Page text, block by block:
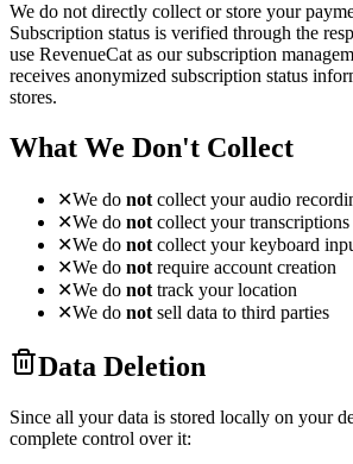
We do not directly collect or store your
Subscription status is verified through the
use RevenueCat as our subscription
receives anonymized subscription status
stores.
What We Don't Collect
✕We do not collect your audio
✕We do not collect your transcriptions
✕We do not collect your keyboard
✕We do not require account creation
✕We do not track your location
✕We do not sell data to third parties
Data Deletion
Since all your data is stored locally on your
complete control over it: